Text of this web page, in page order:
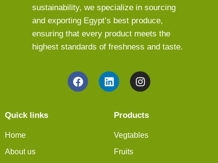
sustainability, we specialize in sourcing
and exporting Egypt’s best produce,
ensuring that every product meets the
highest standards of freshness and taste.
Quick links
Home
About us
Products
Vegtables
Fruits